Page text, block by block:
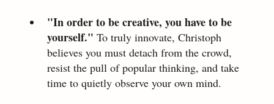
"In order to be creative, you have to be
yourself." To truly innovate, Christoph
believes you must detach from the crowd,
resist the pull of popular thinking, and take
time to quietly observe your own mind.